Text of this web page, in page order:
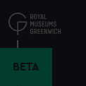
to
main
BETA